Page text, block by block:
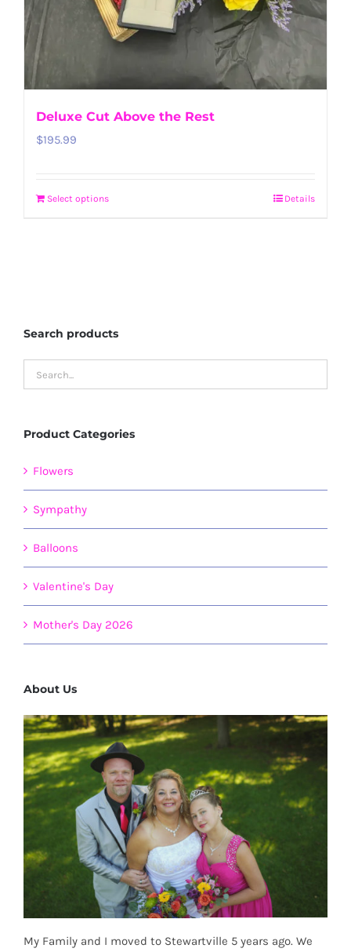
Deluxe Cut Above the Rest
$195.99
Select options Details
Search products
Product Categories
Flowers
Sympathy
Balloons
Valentine's Day
Mother's Day 2026
About Us
My Family and I moved to Stewartville 5 years ago. We